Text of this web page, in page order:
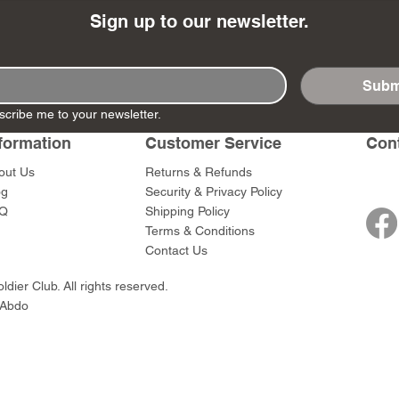
Ashigaru
Set
Army)
SW012 - Tokugawa
Ieyasu
Santa Anna
AP Medic
DD404 - AP The Scout
Price
$47.00
Price
$47.00
Sign up to our newsletter.
me to your newsletter.
Us
Customer Service
Returns & Refunds
Security & Privacy Policy
Shipping Policy
Terms & Conditions
Contact Us
Club. All rights reserved.